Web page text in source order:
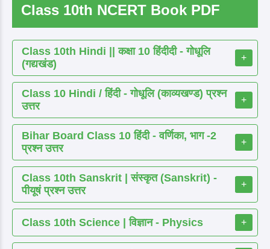
Class 10th NCERT Book PDF
Class 10th Hindi || कक्षा 10 हिंदीदी - गोधूलि
(गद्यखंड)
+
Class 10 Hindi / हिंदी - गोधूलि (काव्यखण्ड) प्रश्न
उत्तर
+
Bihar Board Class 10 हिंदी - वर्णिका, भाग -2
प्रश्न उत्तर
+
Class 10th Sanskrit | संस्कृत (Sanskrit) -
पीयूषं प्रश्न उत्तर
+
Class 10th Science | विज्ञान - Physics +